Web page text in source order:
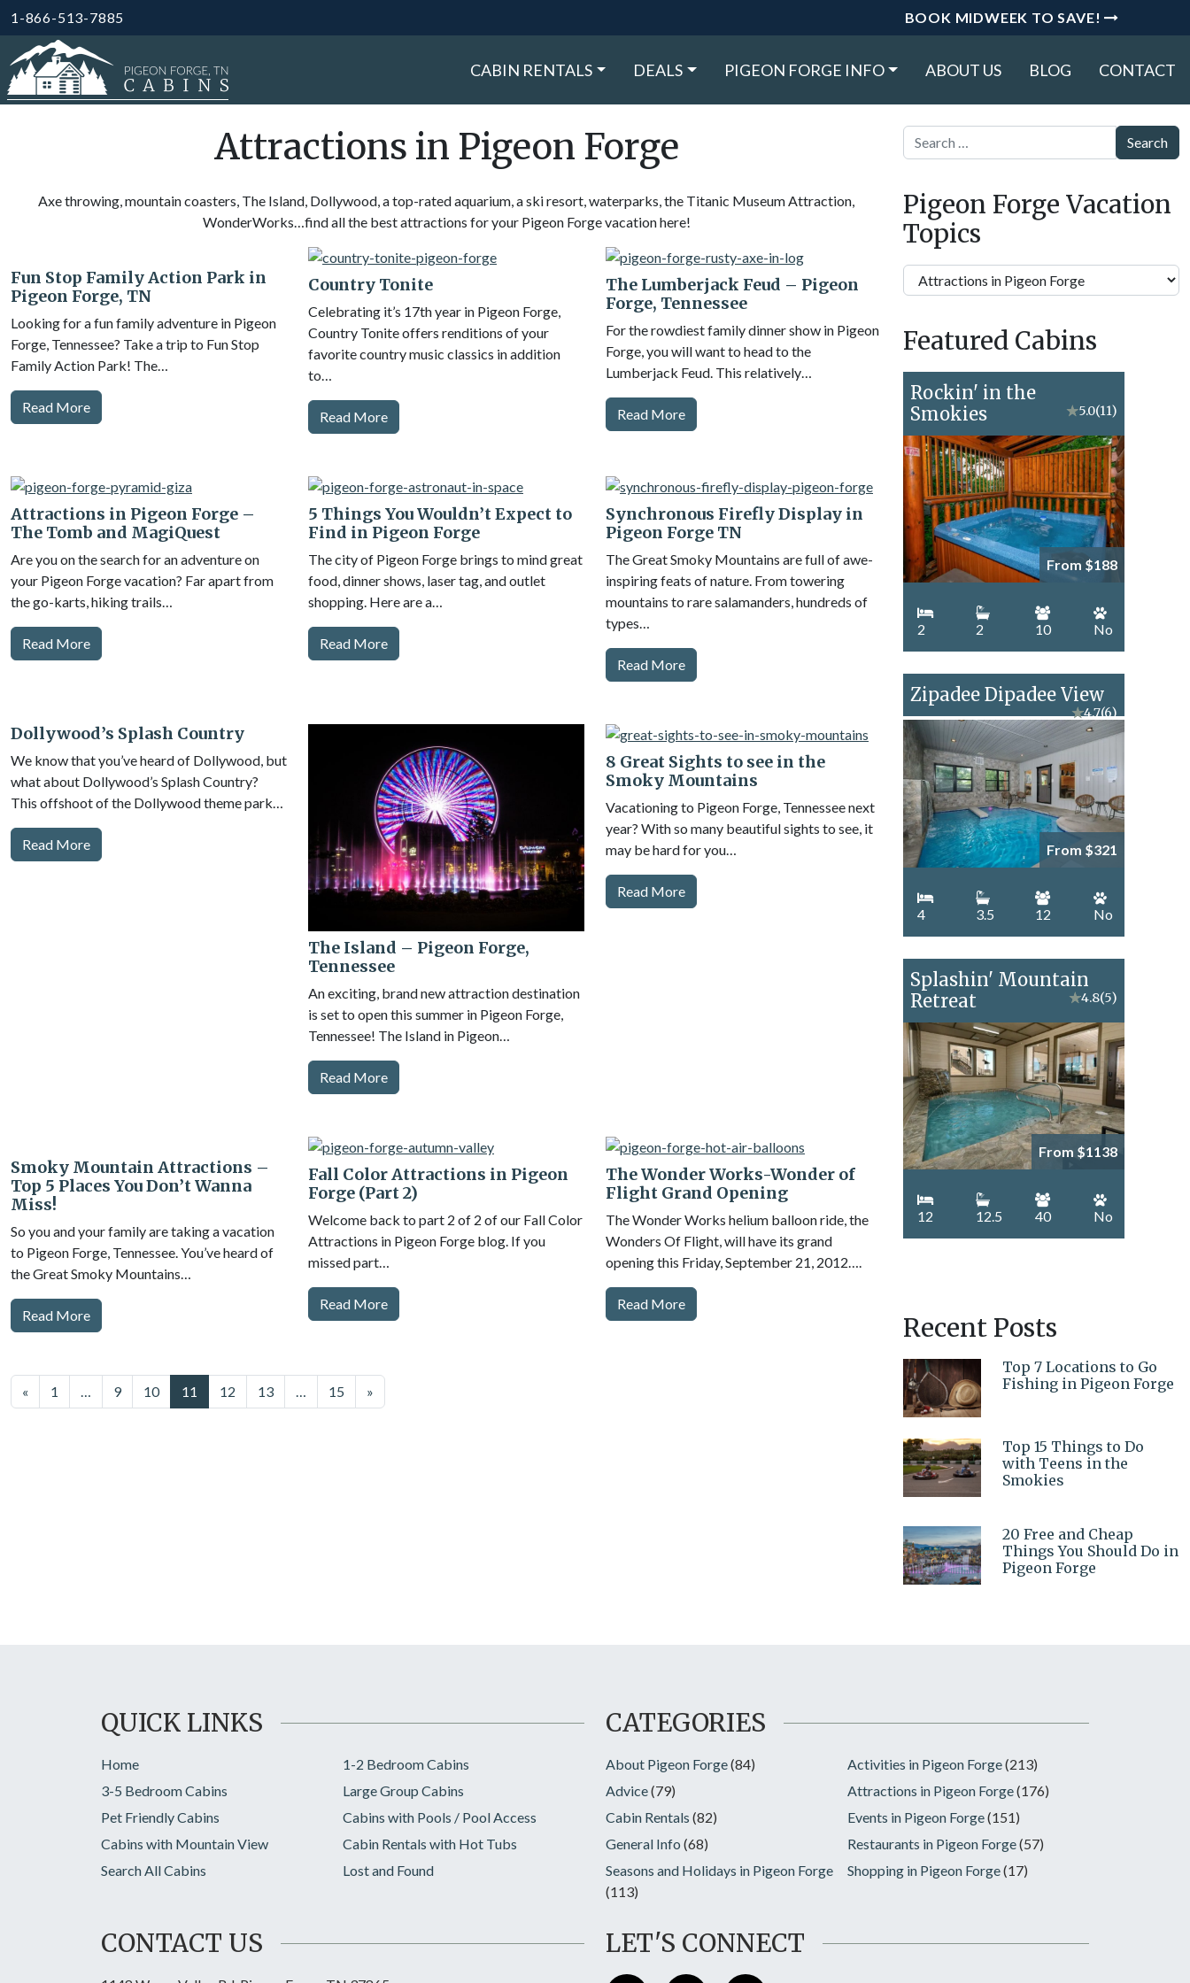
1-866-513-7885 BOOK MIDWEEK TO SAVE!
CABIN RENTALS DEALS PIGEON FORGE INFO ABOUT US BLOG CONTACT
Attractions in Pigeon Forge
Axe throwing, mountain coasters, The Island, Dollywood, a top-rated aquarium, a ski resort, waterparks, the Titanic Museum Attraction,
WonderWorks…find all the best attractions for your Pigeon Forge vacation here!
Fun Stop Family Action Park in
Pigeon Forge, TN
Looking for a fun family adventure in Pigeon
Forge, Tennessee? Take a trip to Fun Stop
Family Action Park! The…
Read More
Country Tonite
Celebrating it’s 17th year in Pigeon Forge,
Country Tonite offers renditions of your
favorite country music classics in addition
to…
Read More
The Lumberjack Feud – Pigeon
Forge, Tennessee
For the rowdiest family dinner show in Pigeon
Forge, you will want to head to the
Lumberjack Feud. This relatively…
Read More
Attractions in Pigeon Forge –
The Tomb and MagiQuest
Are you on the search for an adventure on
your Pigeon Forge vacation? Far apart from
the go-karts, hiking trails…
Read More
5 Things You Wouldn’t Expect to
Find in Pigeon Forge
The city of Pigeon Forge brings to mind great
food, dinner shows, laser tag, and outlet
shopping. Here are a…
Read More
Synchronous Firefly Display in
Pigeon Forge TN
The Great Smoky Mountains are full of awe-
inspiring feats of nature. From towering
mountains to rare salamanders, hundreds of
types…
Read More
Dollywood’s Splash Country
We know that you’ve heard of Dollywood, but
what about Dollywood’s Splash Country?
This offshoot of the Dollywood theme park…
Read More
The Island – Pigeon Forge,
Tennessee
An exciting, brand new attraction destination
is set to open this summer in Pigeon Forge,
Tennessee! The Island in Pigeon…
Read More
8 Great Sights to see in the
Smoky Mountains
Vacationing to Pigeon Forge, Tennessee next
year? With so many beautiful sights to see, it
may be hard for you…
Read More
Smoky Mountain Attractions –
Top 5 Places You Don’t Wanna
Miss!
So you and your family are taking a vacation
to Pigeon Forge, Tennessee. You’ve heard of
the Great Smoky Mountains…
Read More
Fall Color Attractions in Pigeon
Forge (Part 2)
Welcome back to part 2 of 2 of our Fall Color
Attractions in Pigeon Forge blog. If you
missed part…
Read More
The Wonder Works-Wonder of
Flight Grand Opening
The Wonder Works helium balloon ride, the
Wonders Of Flight, will have its grand
opening this Friday, September 21, 2012….
Read More
Posts
« 1 … 9 10 11 12 13 … 15 »
Search
Pigeon Forge Vacation
Topics
Pigeon
Forge
Topics
Featured Cabins
Rockin' in the
Smokies
★5.0(11)
From $188
2 2 10 No
Zipadee Dipadee View
★4.7(6)
From $321
4 3.5 12 No
Splashin' Mountain
Retreat
★4.8(5)
From $1138
12 12.5 40 No
Recent Posts
Top 7 Locations to Go
Fishing in Pigeon Forge
Top 15 Things to Do
with Teens in the
Smokies
20 Free and Cheap
Things You Should Do in
Pigeon Forge
QUICK LINKS
Home
1-2 Bedroom Cabins
3-5 Bedroom Cabins
Large Group Cabins
Pet Friendly Cabins
Cabins with Pools / Pool Access
Cabins with Mountain View
Cabin Rentals with Hot Tubs
Search All Cabins
Lost and Found
CATEGORIES
About Pigeon Forge(84) Activities in Pigeon Forge(213)
Advice(79) Attractions in Pigeon Forge(176)
Cabin Rentals (82) Events in Pigeon Forge(151)
General Info (68) Restaurants in Pigeon Forge(57)
Seasons and Holidays in Pigeon Forge
(113)
Shopping in Pigeon Forge(17)
CONTACT US LET'S CONNECT